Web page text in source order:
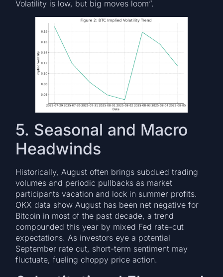
Volatility is low, but big moves loom”.
5. Seasonal and Macro
Headwinds
Historically, August often brings subdued trading
volumes and periodic pullbacks as market
participants vacation and lock in summer profits.
OKX data show August has been net negative for
Bitcoin in most of the past decade, a trend
compounded this year by mixed Fed rate-cut
expectations. As investors eye a potential
September rate cut, short-term sentiment may
fluctuate, fueling choppy price action.